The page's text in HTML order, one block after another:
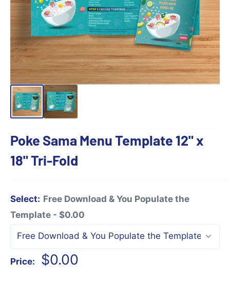
Poke Sama Menu Template 12" x
18" Tri-Fold
Select: Free Download & You Populate the
Template - $0.00
Price:
Sale
$0.00